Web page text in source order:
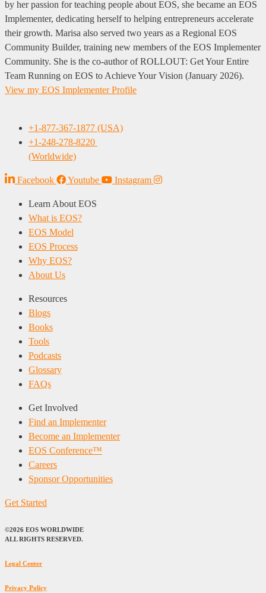
by her passion for teaching people about EOS, she became an EOS
Implementer, dedicating herself to helping entrepreneurs accelerate
their growth. Marisa also served two years as a Regional EOS
Community Builder, training new members of the EOS Implementer
Community. She is the co-author of ROLLOUT: Get Your Entire
Team Running on EOS to Achieve Your Vision (January 2026).
View my EOS Implementer Profile
+1-877-367-1877 (USA)
+1-248-278-8220
(Worldwide)
Facebook Youtube Instagram
Learn About EOS
What is EOS?
EOS Model
EOS Process
Why EOS?
About Us
Resources
Blogs
Books
Tools
Podcasts
Glossary
FAQs
Get Involved
Find an Implementer
Become an Implementer
EOS Conference™
Careers
Sponsor Opportunities
Get Started
©2026 EOS WORLDWIDE
ALL RIGHTS RESERVED.
Legal Center
Privacy Policy